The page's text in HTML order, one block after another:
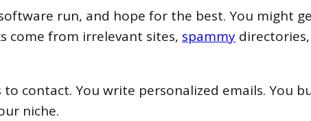
run, and hope for the best. You might
come from irrelevant sites, spammy
contact. You write personalized emails. You
niche.